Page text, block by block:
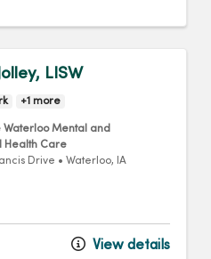
LISW
+1 more
Mental and
Health Care
Drive • Waterloo, IA
View details